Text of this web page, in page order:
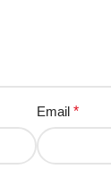
Email*